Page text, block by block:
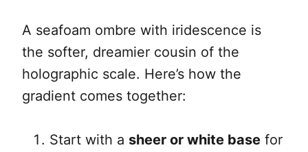
A seafoam ombre with iridescence is
the softer, dreamier cousin of the
holographic scale. Here’s how the
gradient comes together:
Start with a sheer or white base for